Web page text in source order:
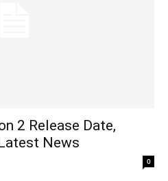
2 Release Date,
News
0